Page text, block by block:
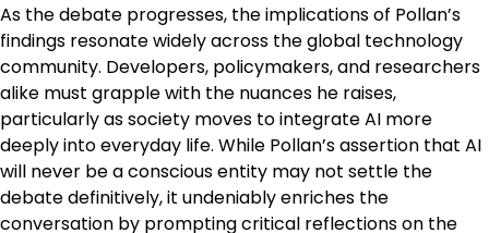
As the debate progresses, the implications of Pollan’s
findings resonate widely across the global technology
community. Developers, policymakers, and researchers
alike must grapple with the nuances he raises,
particularly as society moves to integrate AI more
deeply into everyday life. While Pollan’s assertion that AI
will never be a conscious entity may not settle the
debate definitively, it undeniably enriches the
conversation by prompting critical reflections on the